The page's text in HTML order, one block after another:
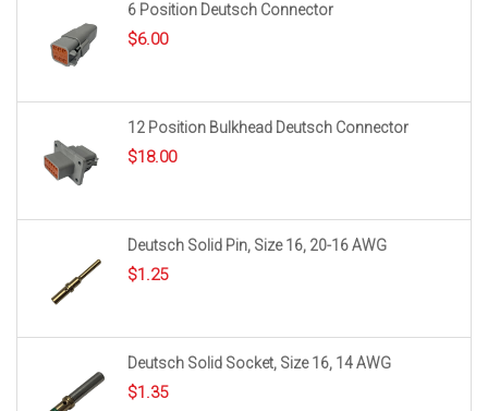
6 Position Deutsch Connector
$6.00
12 Position Bulkhead Deutsch Connector
$18.00
Deutsch Solid Pin, Size 16, 20-16 AWG
$1.25
Deutsch Solid Socket, Size 16, 14 AWG
$1.35